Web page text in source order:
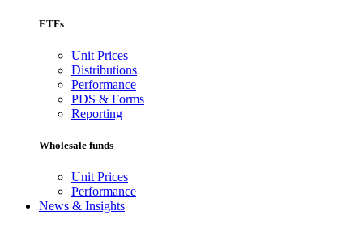
ETFs
Unit Prices
Distributions
Performance
PDS & Forms
Reporting
Wholesale funds
Unit Prices
Performance
News & Insights